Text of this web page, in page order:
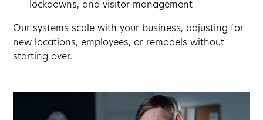
lockdowns, and visitor management
Our systems scale with your business, adjusting for
new locations, employees, or remodels without
starting over.